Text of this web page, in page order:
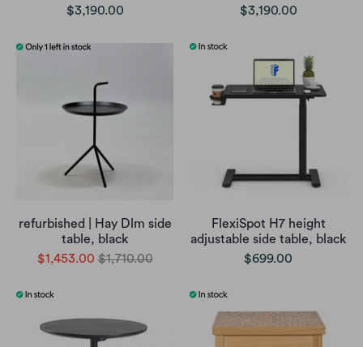
$3,190.00
$3,190.00
refurbished | Hay Dlm side
table, black
$1,453.00 $1,710.00
FlexiSpot H7 height
adjustable side table, black
$699.00